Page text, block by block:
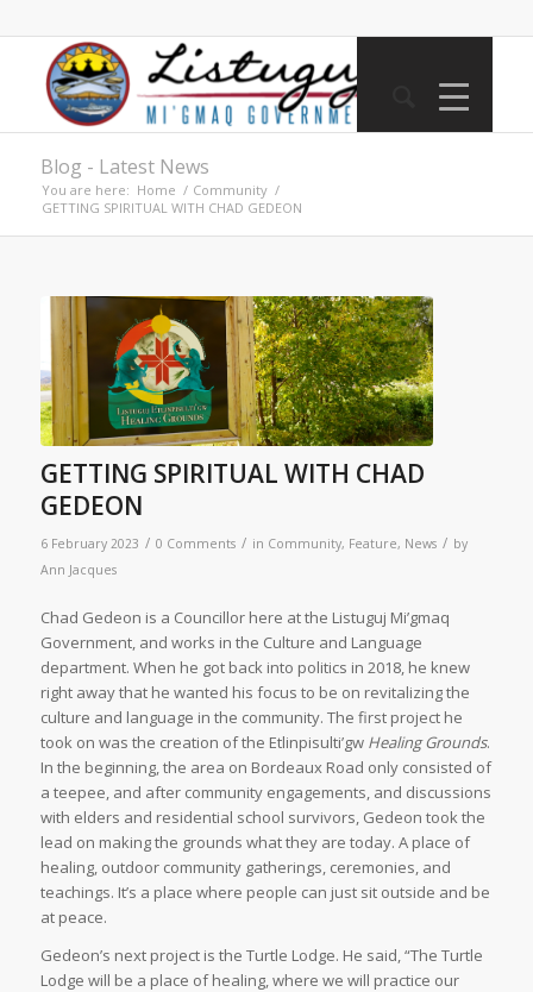
Blog - Latest News
You are here: Home / Community /
GETTING SPIRITUAL WITH CHAD GEDEON
GETTING SPIRITUAL WITH CHAD
GEDEON
6 February 2023 / 0 Comments / in Community, Feature, News / by
Ann Jacques
Chad Gedeon is a Councillor here at the Listuguj Mi’gmaq
Government, and works in the Culture and Language
department. When he got back into politics in 2018, he knew
right away that he wanted his focus to be on revitalizing the
culture and language in the community. The first project he
took on was the creation of the Etlinpisulti’gw Healing Grounds.
In the beginning, the area on Bordeaux Road only consisted of
a teepee, and after community engagements, and discussions
with elders and residential school survivors, Gedeon took the
lead on making the grounds what they are today. A place of
healing, outdoor community gatherings, ceremonies, and
teachings. It’s a place where people can just sit outside and be
at peace.
Gedeon’s next project is the Turtle Lodge. He said, “The Turtle
Lodge will be a place of healing, where we will practice our